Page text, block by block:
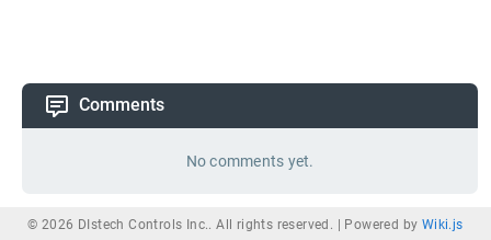
Comments
No comments yet.
© 2026 DIstech Controls Inc.. All rights reserved. | Powered by Wiki.js